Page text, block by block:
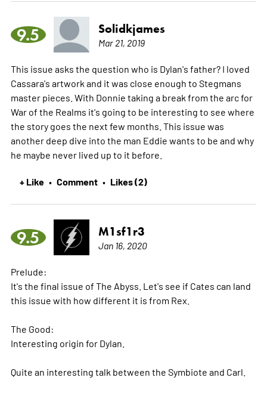
9.5 Solidkjames
Mar 21, 2019
This issue asks the question who is Dylan's father? I loved
Cassara's artwork and it was close enough to Stegmans
master pieces. With Donnie taking a break from the arc for
War of the Realms it's going to be interesting to see where
the story goes the next few months. This issue was
another deep dive into the man Eddie wants to be and why
he maybe never lived up to it before.
+ Like • Comment • Likes (2)
9.5 M1sf1r3
Jan 16, 2020
Prelude:
It's the final issue of The Abyss. Let's see if Cates can land
this issue with how different it is from Rex.
The Good:
Interesting origin for Dylan.
Quite an interesting talk between the Symbiote and Carl.